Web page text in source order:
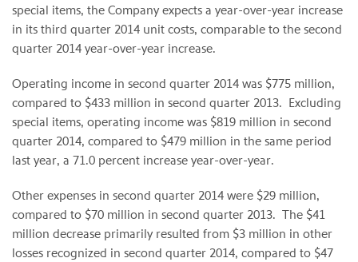
special items, the Company expects a year-over-year increase
in its third quarter 2014 unit costs, comparable to the second
quarter 2014 year-over-year increase.
Operating income in second quarter 2014 was $775 million,
compared to $433 million in second quarter 2013. Excluding
special items, operating income was $819 million in second
quarter 2014, compared to $479 million in the same period
last year, a 71.0 percent increase year-over-year.
Other expenses in second quarter 2014 were $29 million,
compared to $70 million in second quarter 2013. The $41
million decrease primarily resulted from $3 million in other
losses recognized in second quarter 2014, compared to $47